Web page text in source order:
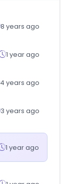
8 years ago
1 year ago
4 years ago
3 years ago
1 year ago